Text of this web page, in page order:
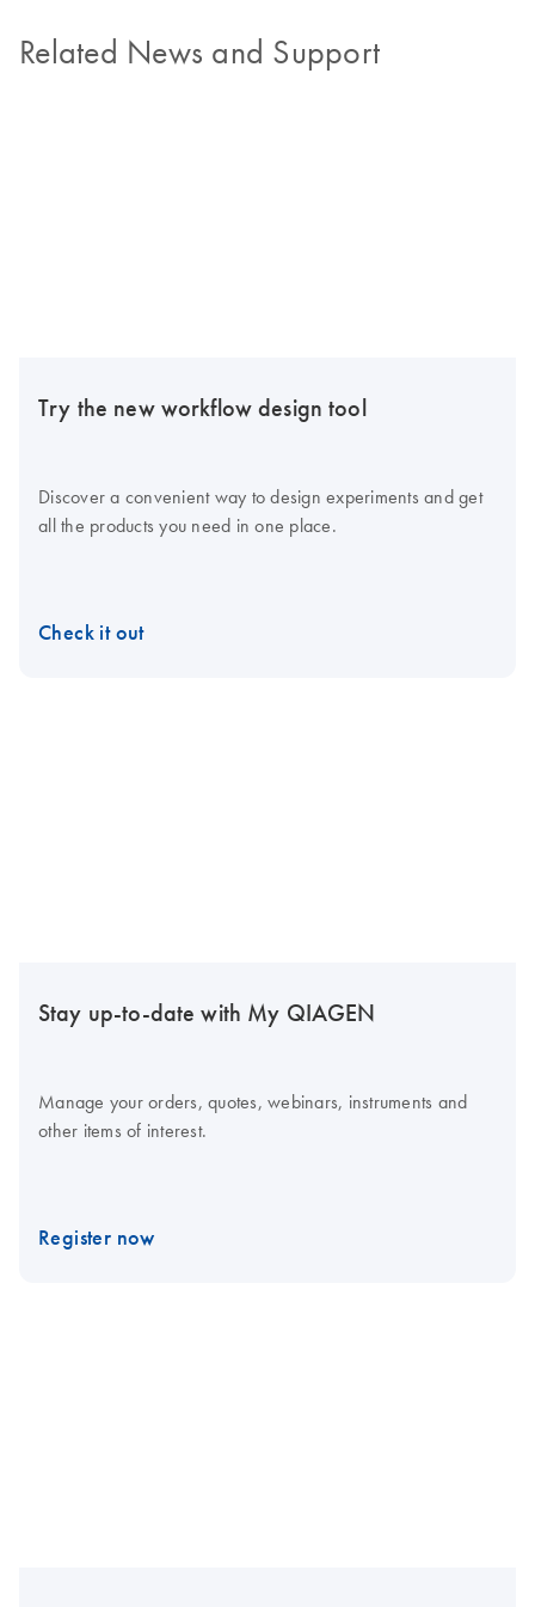
Related News and Support
Try the new workflow design tool
Discover a convenient way to design experiments and get
all the products you need in one place.
Check it out
Stay up-to-date with My QIAGEN
Manage your orders, quotes, webinars, instruments and
other items of interest.
Register now